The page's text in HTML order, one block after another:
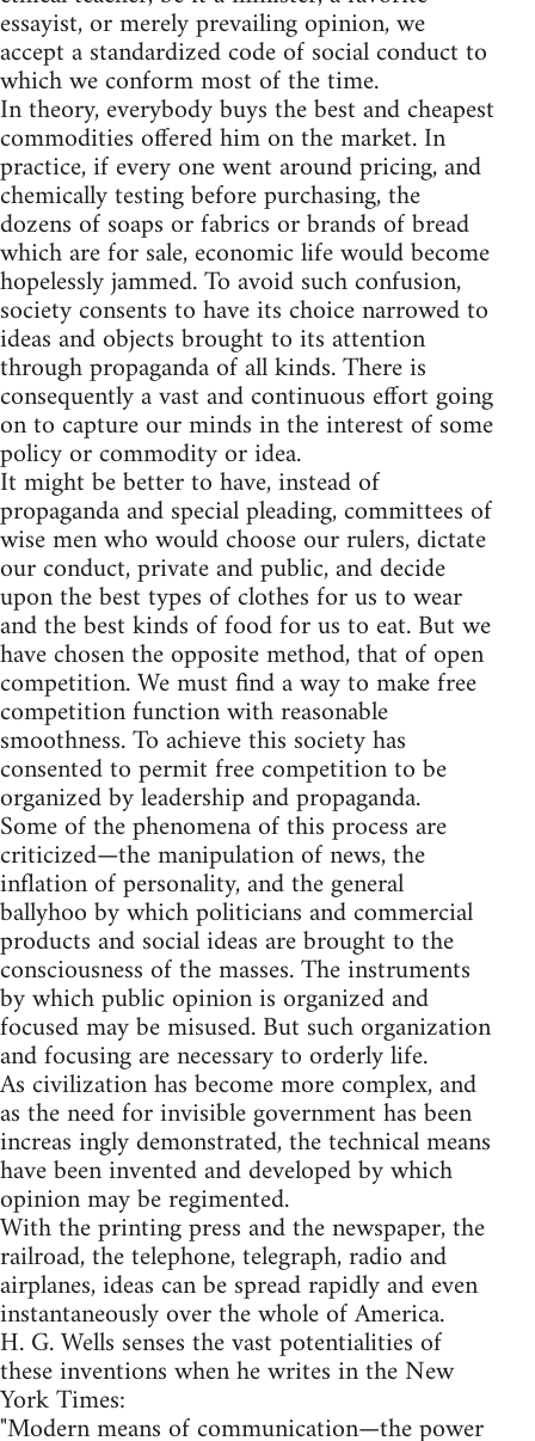
essayist, or merely prevailing opinion, we
accept a standardized code of social conduct to
which we conform most of the time.
In theory, everybody buys the best and cheapest
commodities offered him on the market. In
practice, if every one went around pricing, and
chemically testing before purchasing, the
dozens of soaps or fabrics or brands of bread
which are for sale, economic life would become
hopelessly jammed. To avoid such confusion,
society consents to have its choice narrowed to
ideas and objects brought to its attention
through propaganda of all kinds. There is
consequently a vast and continuous effort going
on to capture our minds in the interest of some
policy or commodity or idea.
It might be better to have, instead of
propaganda and special pleading, committees of
wise men who would choose our rulers, dictate
our conduct, private and public, and decide
upon the best types of clothes for us to wear
and the best kinds of food for us to eat. But we
have chosen the opposite method, that of open
competition. We must find a way to make free
competition function with reasonable
smoothness. To achieve this society has
consented to permit free competition to be
organized by leadership and propaganda.
Some of the phenomena of this process are
criticized—the manipulation of news, the
inflation of personality, and the general
ballyhoo by which politicians and commercial
products and social ideas are brought to the
consciousness of the masses. The instruments
by which public opinion is organized and
focused may be misused. But such organization
and focusing are necessary to orderly life.
As civilization has become more complex, and
as the need for invisible government has been
increas ingly demonstrated, the technical means
have been invented and developed by which
opinion may be regimented.
With the printing press and the newspaper, the
railroad, the telephone, telegraph, radio and
airplanes, ideas can be spread rapidly and even
instantaneously over the whole of America.
H. G. Wells senses the vast potentialities of
these inventions when he writes in the New
York Times:
"Modern means of communication—the power